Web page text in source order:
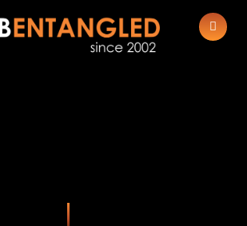
Harare's
Web Design
look stunning but also perform flawlessly. We leverage
to ensure your online presence dominates the